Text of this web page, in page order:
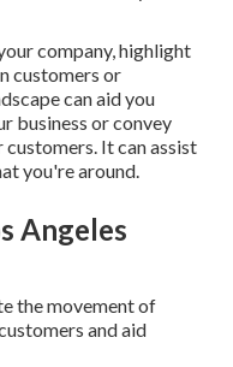
company, highlight
customers or
can aid you
business or convey
It can assist
you're around.
Angeles
the movement of
and aid